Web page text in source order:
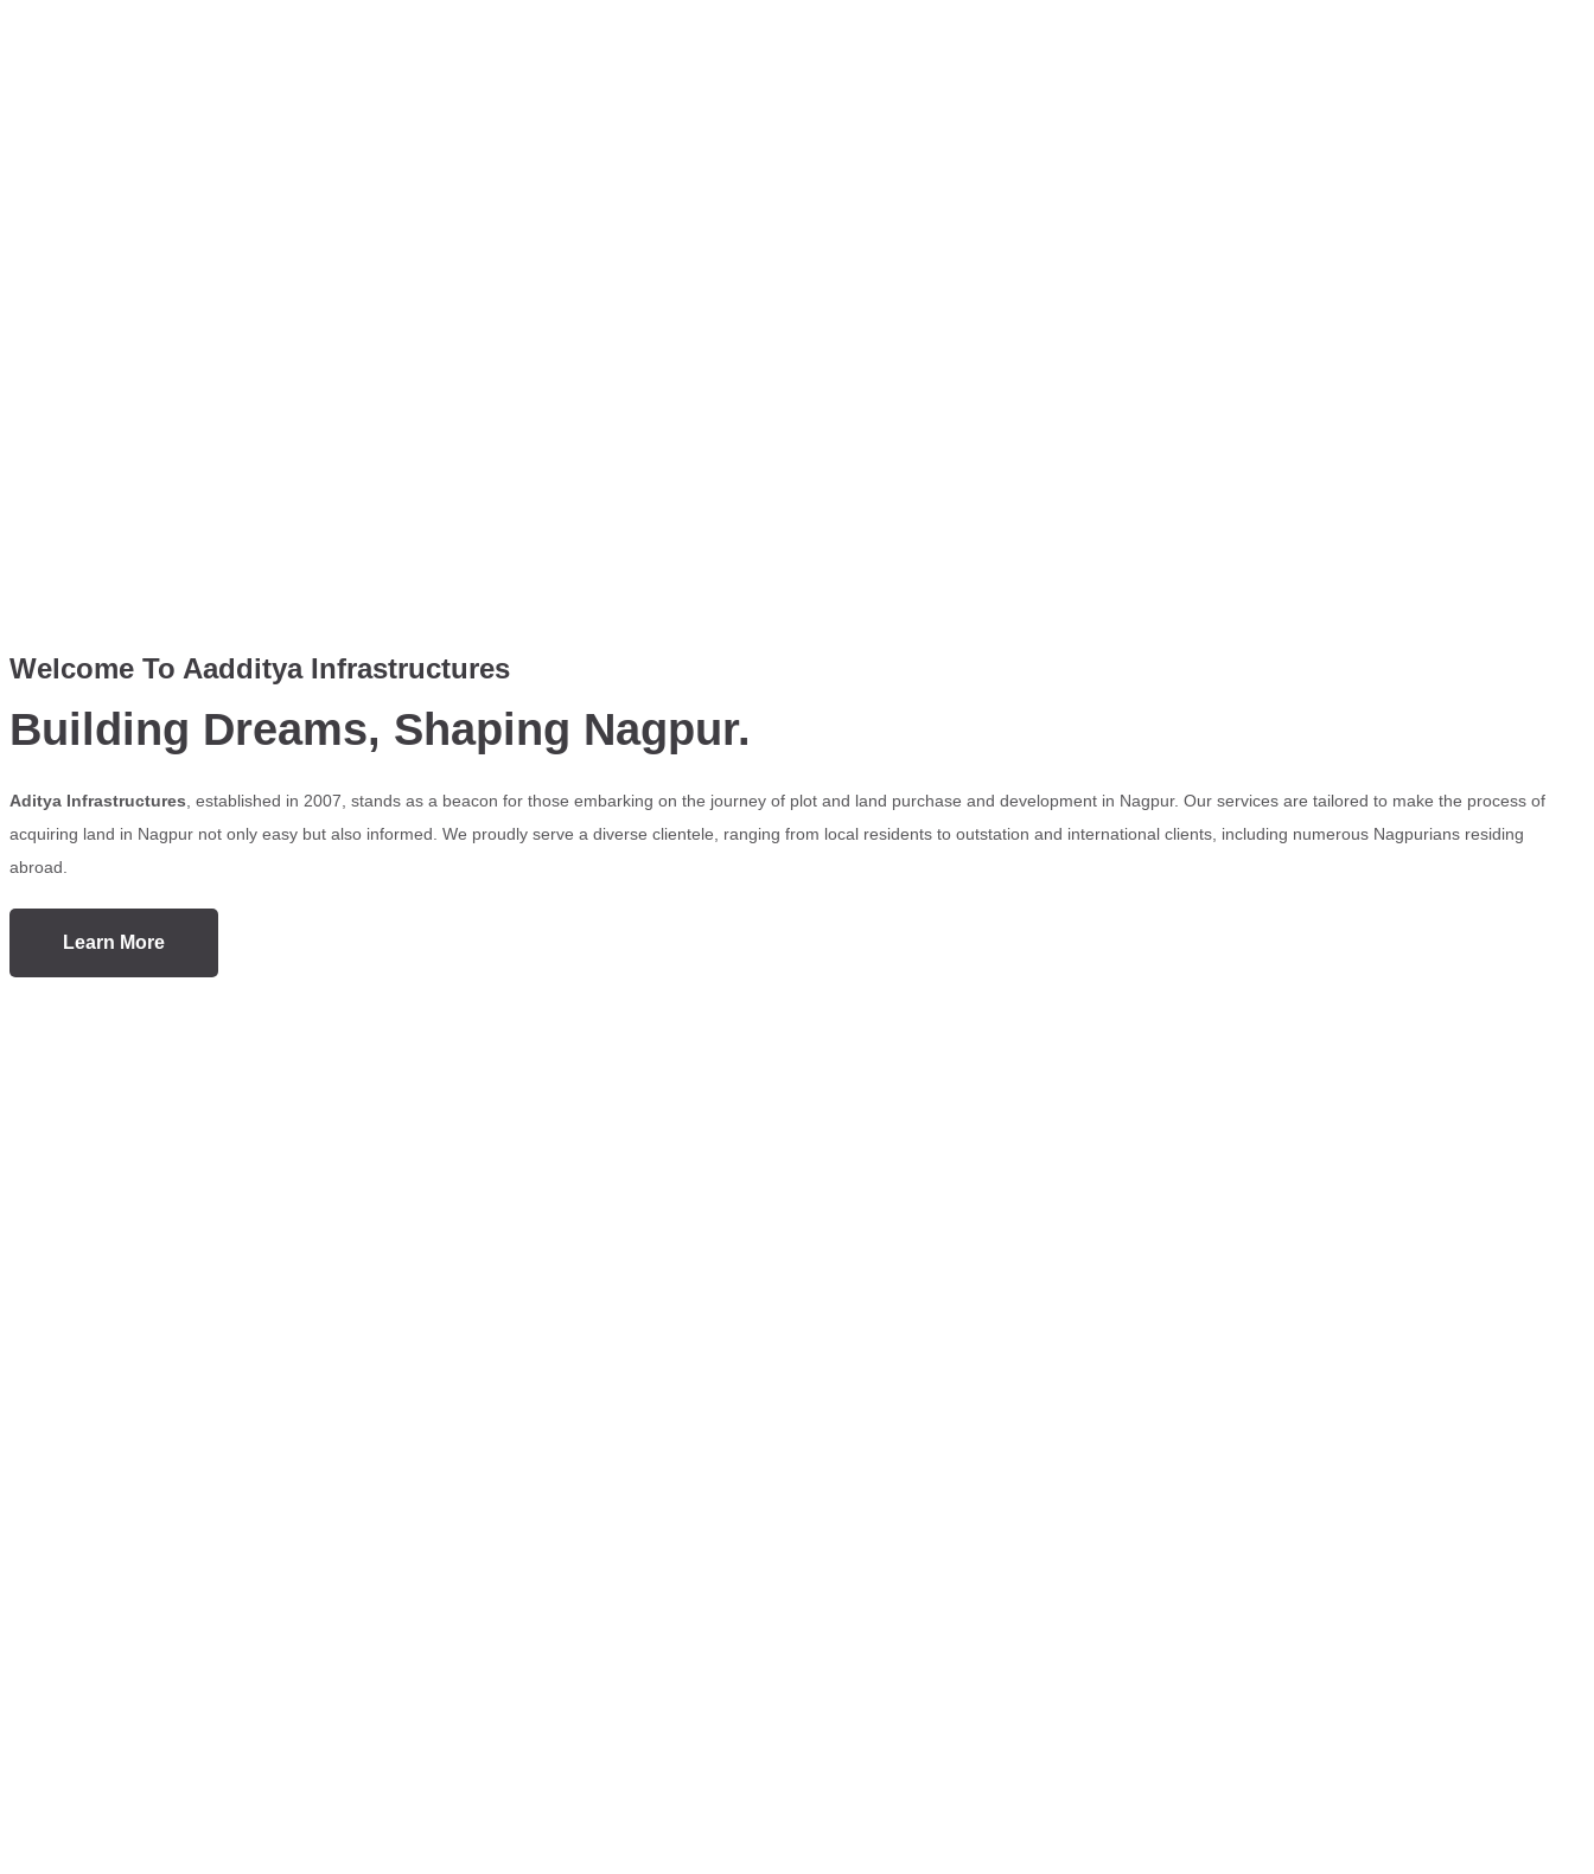
Welcome To Aadditya Infrastructures
Building Dreams, Shaping Nagpur.
Aditya Infrastructures , established in 2007, stands as a beacon for those embarking on the journey of plot and land purchase and development in Nagpur. Our services are tailored to make the process of
acquiring land in Nagpur not only easy but also informed. We proudly serve a diverse clientele, ranging from local residents to outstation and international clients, including numerous Nagpurians residing
abroad.
Learn More